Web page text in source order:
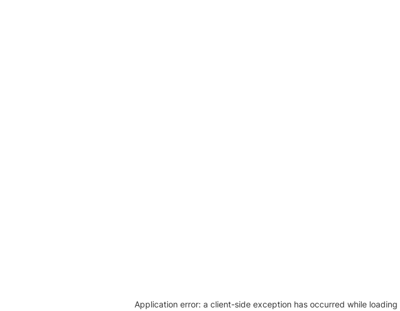
Application error: a client-side exception has occurred while loading